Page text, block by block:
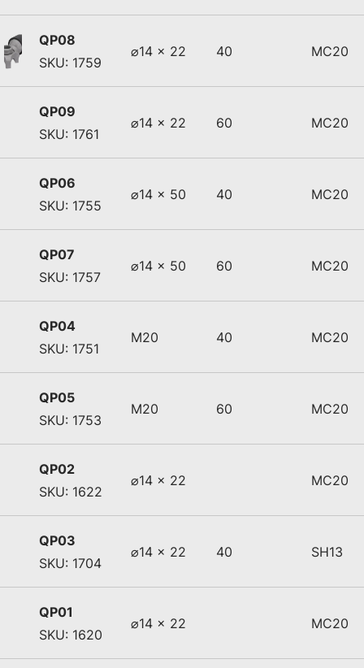
QP08
SKU: 1759
⌀14 x 22 40 MC20
QP09
SKU: 1761
⌀14 x 22 60 MC20
QP06
SKU: 1755
⌀14 x 50 40 MC20
QP07
SKU: 1757
⌀14 x 50 60 MC20
QP04
SKU: 1751
M20 40 MC20
QP05
SKU: 1753
M20 60 MC20
QP02
SKU: 1622
⌀14 x 22 MC20
QP03
SKU: 1704
⌀14 x 22 40 SH13
QP01
SKU: 1620
⌀14 x 22 MC20